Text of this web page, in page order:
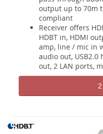
output up to 70m
compliant
Receiver offers
HDBT in, HDMI
amp, line / mic in
audio out, USB2.0
out, 2 LAN ports,